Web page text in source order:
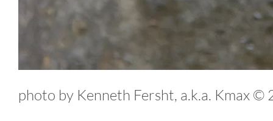
photo by Kenneth Fersht, a.k.a. Kmax ©